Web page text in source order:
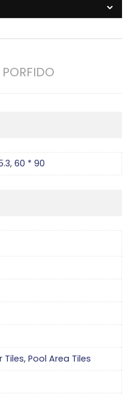
, 60 * 90
Tiles, Pool Area Tiles